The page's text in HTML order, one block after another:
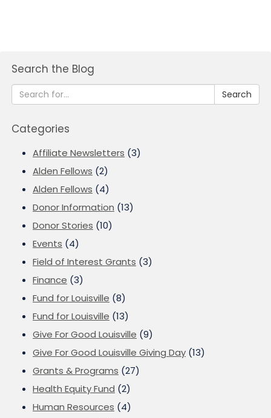
Search the Blog
Search
Categories
Affiliate Newsletters (3)
Alden Fellows (2)
Alden Fellows (4)
Donor Information (13)
Donor Stories (10)
Events (4)
Field of Interest Grants (3)
Finance (3)
Fund for Louisville (8)
Fund for Louisville (13)
Give For Good Louisville (9)
Give For Good Louisville Giving Day (13)
Grants & Programs (27)
Health Equity Fund (2)
Human Resources (4)